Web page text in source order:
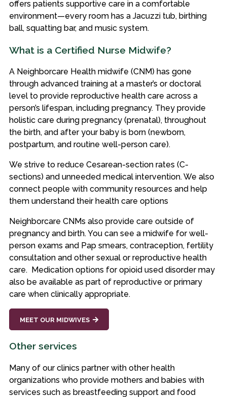
offers patients supportive care in a comfortable
environment—every room has a Jacuzzi tub, birthing
ball, squatting bar, and music system.
What is a Certified Nurse Midwife?
A Neighborcare Health midwife (CNM) has gone
through advanced training at a master’s or doctoral
level to provide reproductive health care across a
person’s lifespan, including pregnancy. They provide
holistic care during pregnancy (prenatal), throughout
the birth, and after your baby is born (newborn,
postpartum, and routine well-person care).
We strive to reduce Cesarean-section rates (C-
sections) and unneeded medical intervention. We also
connect people with community resources and help
them understand their health care options
Neighborcare CNMs also provide care outside of
pregnancy and birth. You can see a midwife for well-
person exams and Pap smears, contraception, fertility
consultation and other sexual or reproductive health
care. Medication options for opioid used disorder may
also be available as part of reproductive or primary
care when clinically appropriate.
MEET OUR MIDWIVES
Other services
Many of our clinics partner with other health
organizations who provide mothers and babies with
services such as breastfeeding support and food